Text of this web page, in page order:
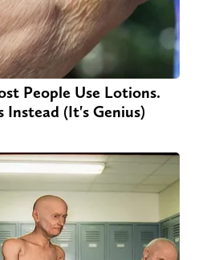
People Use Lotions.
Instead (It's Genius)